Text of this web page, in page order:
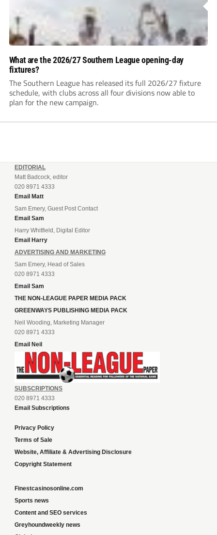
What are the 2026/27 Southern League opening-day
fixtures?
The Southern League has released its full 2026/27 fixture
schedule, with clubs across all four divisions now able to
plan for the new campaign.
EDITORIAL
Matt Badcock, editor
020 8971 4333
Email Matt
Sam Emery, Guest Post Contact
Email Sam
Harry Whitfield, Digital Editor
Email Harry
ADVERTISING AND MARKETING
Sam Emery, Head of Sales
020 8971 4333
Email Sam
THE NON-LEAGUE PAPER MEDIA PACK
GREENWAYS PUBLISHING MEDIA PACK
Neil Wooding, Marketing Manager
020 8971 4333
Email Neil
SUBSCRIPTIONS
020 8971 4333
Email Subscriptions
Privacy Policy
Terms of Sale
Website, Affiliate & Advertising Disclosure
Copyright Statement
Finestcasinosonline.com
Sports news
Content and SEO services
Greyhoundweekly news